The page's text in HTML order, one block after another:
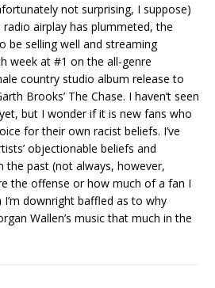
not surprising, I suppose)
airplay has plummeted, the
be selling well and streaming
week at #1 on the all-genre
country studio album release to
Brooks’ The Chase. I haven’t seen
but I wonder if it is new fans who
for their own racist beliefs. I’ve
objectionable beliefs and
the past (not always, however,
the offense or how much of a fan I
downright baffled as to why
Wallen’s music that much in the